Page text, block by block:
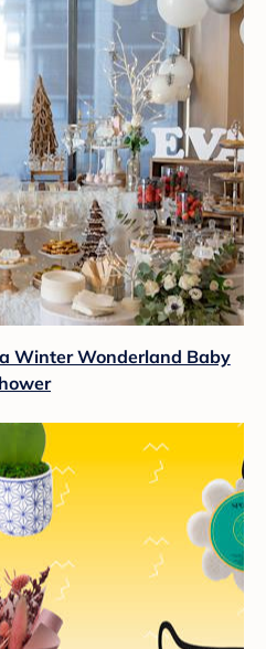
Winter Wonderland Baby